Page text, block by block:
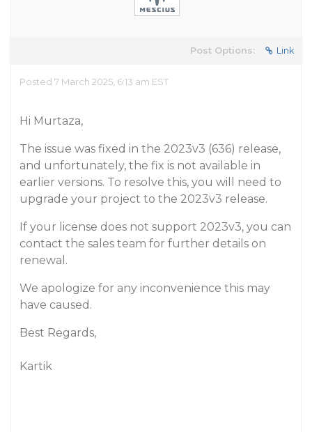
Post Options: Link
Posted 7 March 2025, 6:13 am EST
Hi Murtaza,
The issue was fixed in the 2023v3 (636) release,
and unfortunately, the fix is not available in
earlier versions. To resolve this, you will need to
upgrade your project to the 2023v3 release.
If your license does not support 2023v3, you can
contact the sales team for further details on
renewal.
We apologize for any inconvenience this may
have caused.
Best Regards,
Kartik